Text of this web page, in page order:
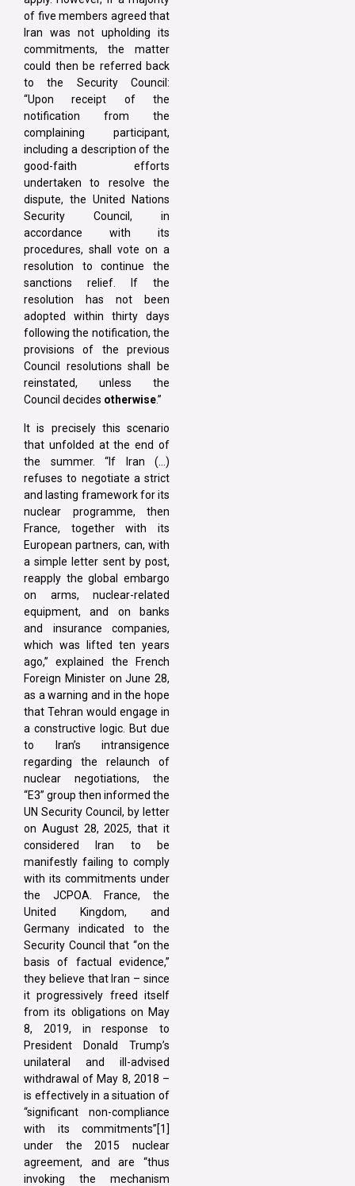
of five members agreed that
Iran was not upholding its
commitments, the matter
could then be referred back
to the Security Council:
“Upon receipt of the
notification from the
complaining participant,
including a description of the
good-faith efforts
undertaken to resolve the
dispute, the United Nations
Security Council, in
accordance with its
procedures, shall vote on a
resolution to continue the
sanctions relief. If the
resolution has not been
adopted within thirty days
following the notification, the
provisions of the previous
Council resolutions shall be
reinstated, unless the
Council decides otherwise.”
It is precisely this scenario
that unfolded at the end of
the summer. “If Iran (…)
refuses to negotiate a strict
and lasting framework for its
nuclear programme, then
France, together with its
European partners, can, with
a simple letter sent by post,
reapply the global embargo
on arms, nuclear-related
equipment, and on banks
and insurance companies,
which was lifted ten years
ago,” explained the French
Foreign Minister on June 28,
as a warning and in the hope
that Tehran would engage in
a constructive logic. But due
to Iran’s intransigence
regarding the relaunch of
nuclear negotiations, the
“E3” group then informed the
UN Security Council, by letter
on August 28, 2025, that it
considered Iran to be
manifestly failing to comply
with its commitments under
the JCPOA. France, the
United Kingdom, and
Germany indicated to the
Security Council that “on the
basis of factual evidence,”
they believe that Iran – since
it progressively freed itself
from its obligations on May
8, 2019, in response to
President Donald Trump’s
unilateral and ill-advised
withdrawal of May 8, 2018 –
is effectively in a situation of
“significant non-compliance
with its commitments”[1]
under the 2015 nuclear
agreement, and are “thus
invoking the mechanism